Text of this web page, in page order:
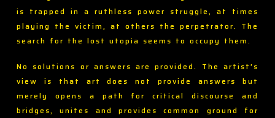
is trapped in a ruthless power struggle, at times
playing the victim, at others the perpetrator. The
search for the lost utopia seems to occupy them.
No solutions or answers are provided. The artist’s
view is that art does not provide answers but
merely opens a path for critical discourse and
bridges, unites and provides common ground for